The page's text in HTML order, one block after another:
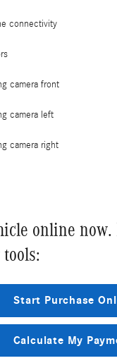
connectivity
camera front
camera left
camera right
online now.
Start Purchase
Calculate My